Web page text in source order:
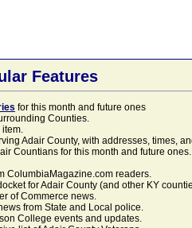
Features
for this month and future ones
Counties.
item.
Adair County, with addresses, times,
Countians for this month and future
ColumbiaMagazine.com readers.
for Adair County (and other KY
of Commerce news.
from State and Local police.
College events and updates.